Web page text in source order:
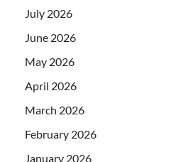
July 2026
June 2026
May 2026
April 2026
March 2026
February 2026
January 2026